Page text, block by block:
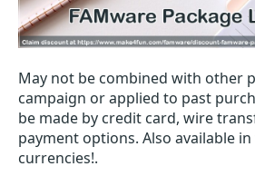
May not be combined with other
campaign or applied to past
be made by credit card, wire
payment options. Also available
currencies!.